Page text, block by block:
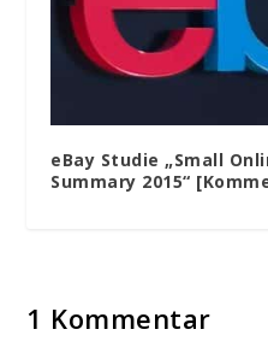
eBay Studie „Small
Summary 2015“
1 Kommentar